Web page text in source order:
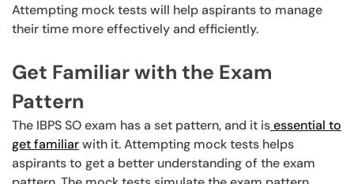
Attempting mock tests will help aspirants to manage
their time more effectively and efficiently.
Get Familiar with the Exam
Pattern
The IBPS SO exam has a set pattern, and it isessential to
get familiarwith it. Attempting mock tests helps
aspirants to get a better understanding of the exam